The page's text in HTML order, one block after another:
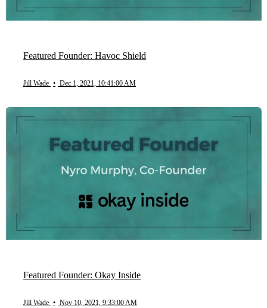
Featured Founder: Havoc Shield
Jill Wade • Dec 1, 2021, 10:41:00 AM
Featured Founder: Okay Inside
Jill Wade • Nov 10, 2021, 9:33:00 AM